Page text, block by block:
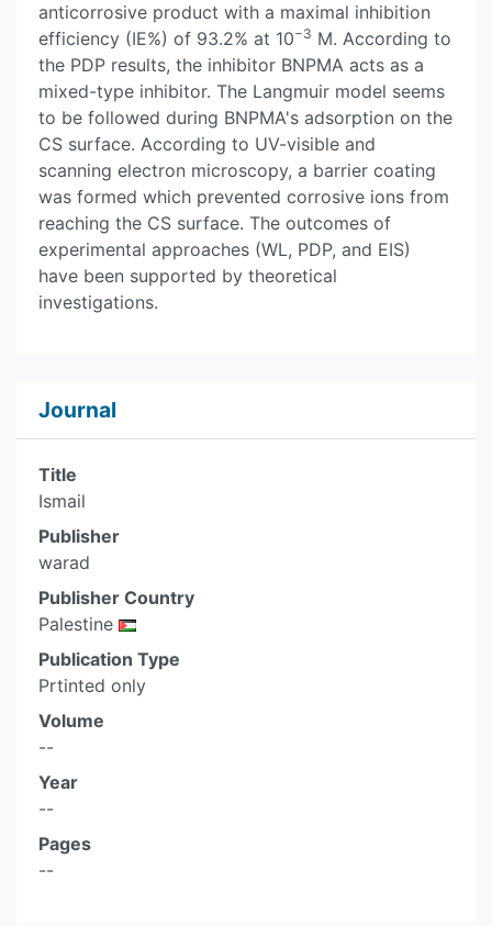
anticorrosive product with a maximal inhibition
efficiency (IE%) of 93.2% at 10−3 M. According to
the PDP results, the inhibitor BNPMA acts as a
mixed-type inhibitor. The Langmuir model seems
to be followed during BNPMA's adsorption on the
CS surface. According to UV-visible and
scanning electron microscopy, a barrier coating
was formed which prevented corrosive ions from
reaching the CS surface. The outcomes of
experimental approaches (WL, PDP, and EIS)
have been supported by theoretical
investigations.
Journal
Title
Ismail
Publisher
warad
Publisher Country
Palestine
Publication Type
Prtinted only
Volume
--
Year
--
Pages
--